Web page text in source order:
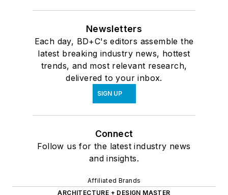
Newsletters
Each day, BD+C's editors assemble the
latest breaking industry news, hottest
trends, and most relevant research,
delivered to your inbox.
SIGN UP
Connect
Follow us for the latest industry news
and insights.
Affiliated Brands
ARCHITECTURE + DESIGN MASTER